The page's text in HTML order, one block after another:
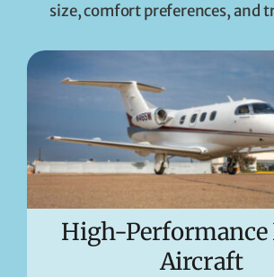
size, comfort preferences, and
High-Performance
Aircraft